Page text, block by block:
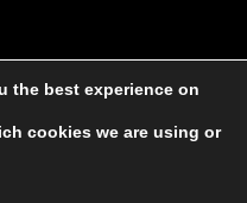
|Disclaimer
The SEO Queen
the best experience on
cookies we are using or